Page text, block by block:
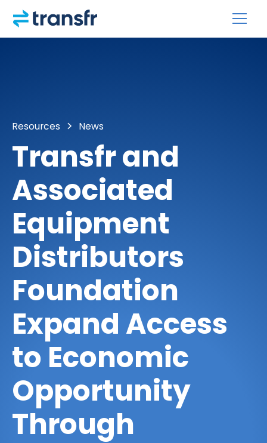
Resources News
Transfr and
Associated
Equipment
Distributors
Foundation
Expand Access
to Economic
Opportunity
Through